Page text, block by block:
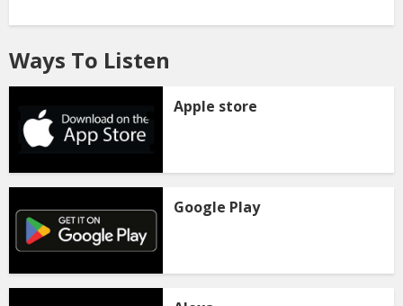
Ways To Listen
Apple store
Google Play